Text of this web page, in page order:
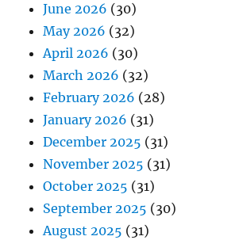
June 2026 (30)
May 2026 (32)
April 2026 (30)
March 2026 (32)
February 2026 (28)
January 2026 (31)
December 2025 (31)
November 2025 (31)
October 2025 (31)
September 2025 (30)
August 2025 (31)